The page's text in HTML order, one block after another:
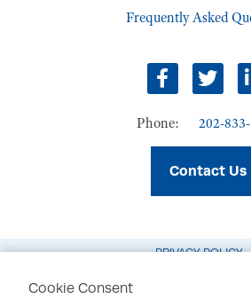
Frequently Asked
Facebook
Phone: 202-
Contact Us
PRIVACY POLICY
Cookie Consent